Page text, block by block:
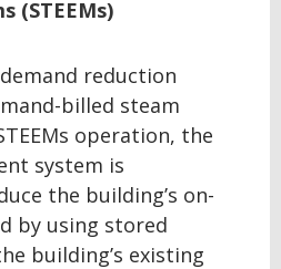
(STEEMs)
reduction
billed steam
operation, the
system is
the building’s on-
by using stored
building’s existing